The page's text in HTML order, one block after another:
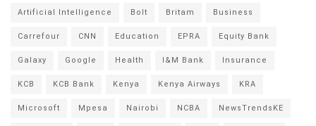
Artificial Intelligence Bolt Britam Business
Carrefour CNN Education EPRA Equity Bank
Galaxy Google Health I&M Bank Insurance
KCB KCB Bank Kenya Kenya Airways KRA
Microsoft Mpesa Nairobi NCBA NewsTrendsKE